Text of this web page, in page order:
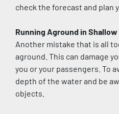
check the forecast and plan
Running Aground in Shallow
Another mistake that is all
aground. This can damage
you or your passengers. To
depth of the water and be
objects.